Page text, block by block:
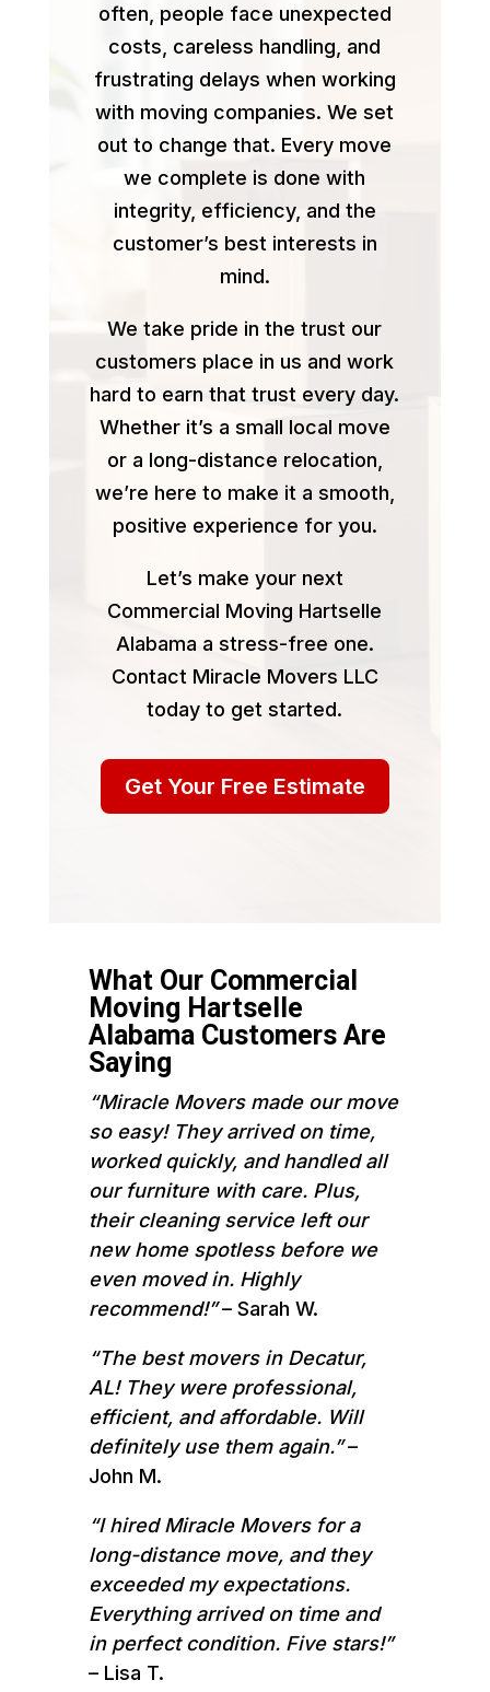
often, people face unexpected
costs, careless handling, and
frustrating delays when working
with moving companies. We set
out to change that. Every move
we complete is done with
integrity, efficiency, and the
customer’s best interests in
mind.
We take pride in the trust our
customers place in us and work
hard to earn that trust every day.
Whether it’s a small local move
or a long-distance relocation,
we’re here to make it a smooth,
positive experience for you.
Let’s make your next
Commercial Moving Hartselle
Alabama a stress-free one.
Contact Miracle Movers LLC
today to get started.
Get Your Free Estimate
What Our Commercial
Moving Hartselle
Alabama Customers Are
Saying
“Miracle Movers made our move
so easy! They arrived on time,
worked quickly, and handled all
our furniture with care. Plus,
their cleaning service left our
new home spotless before we
even moved in. Highly
recommend!”– Sarah W.
“The best movers in Decatur,
AL! They were professional,
efficient, and affordable. Will
definitely use them again.”–
John M.
“I hired Miracle Movers for a
long-distance move, and they
exceeded my expectations.
Everything arrived on time and
in perfect condition. Five stars!”
– Lisa T.